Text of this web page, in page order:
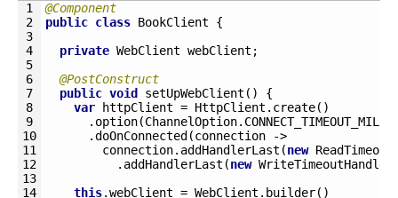
1
2
3
4
5
6
7
8
9
10
11
12
13
14
@Component
public class BookClient
{
private WebClient webClient ;
@PostConstruct
public void setUpWebClient ( )
{
var
httpClient = HttpClient . create( )
. option(ChannelOption.
.doOnConnected (connection
->
connection. addHandlerLast (new
. addHandlerLast (new WriteTimeoutHandler
this.webClient = WebClient . builder( )